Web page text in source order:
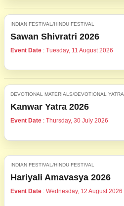
INDIAN FESTIVAL/HINDU FESTIVAL
Sawan Shivratri 2026
Event Date : Tuesday, 11 August 2026
DEVOTIONAL MATERIALS/DEVOTIONAL YATRA
Kanwar Yatra 2026
Event Date : Thursday, 30 July 2026
INDIAN FESTIVAL/HINDU FESTIVAL
Hariyali Amavasya 2026
Event Date : Wednesday, 12 August 2026